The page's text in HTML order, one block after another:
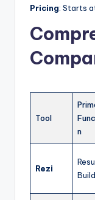
Pricing: Starts
Tool
n
Rezi